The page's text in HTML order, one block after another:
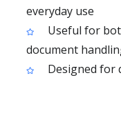
everyday use
Useful for
document
Designed for